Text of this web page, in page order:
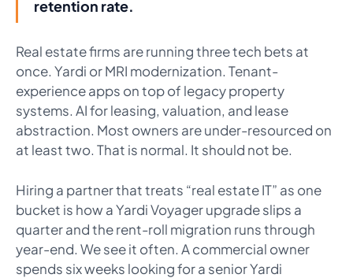
retention rate.
Real estate firms are running three tech bets at
once. Yardi or MRI modernization. Tenant-
experience apps on top of legacy property
systems. AI for leasing, valuation, and lease
abstraction. Most owners are under-resourced on
at least two. That is normal. It should not be.
Hiring a partner that treats “real estate IT” as one
bucket is how a Yardi Voyager upgrade slips a
quarter and the rent-roll migration runs through
year-end. We see it often. A commercial owner
spends six weeks looking for a senior Yardi